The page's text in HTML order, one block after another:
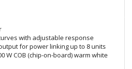
with adjustable response
for power linking up to 8 units
W COB (chip-on-board) warm white